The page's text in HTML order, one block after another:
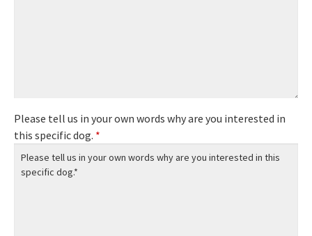
Please tell us in your own words why are you interested in
this specific dog. *